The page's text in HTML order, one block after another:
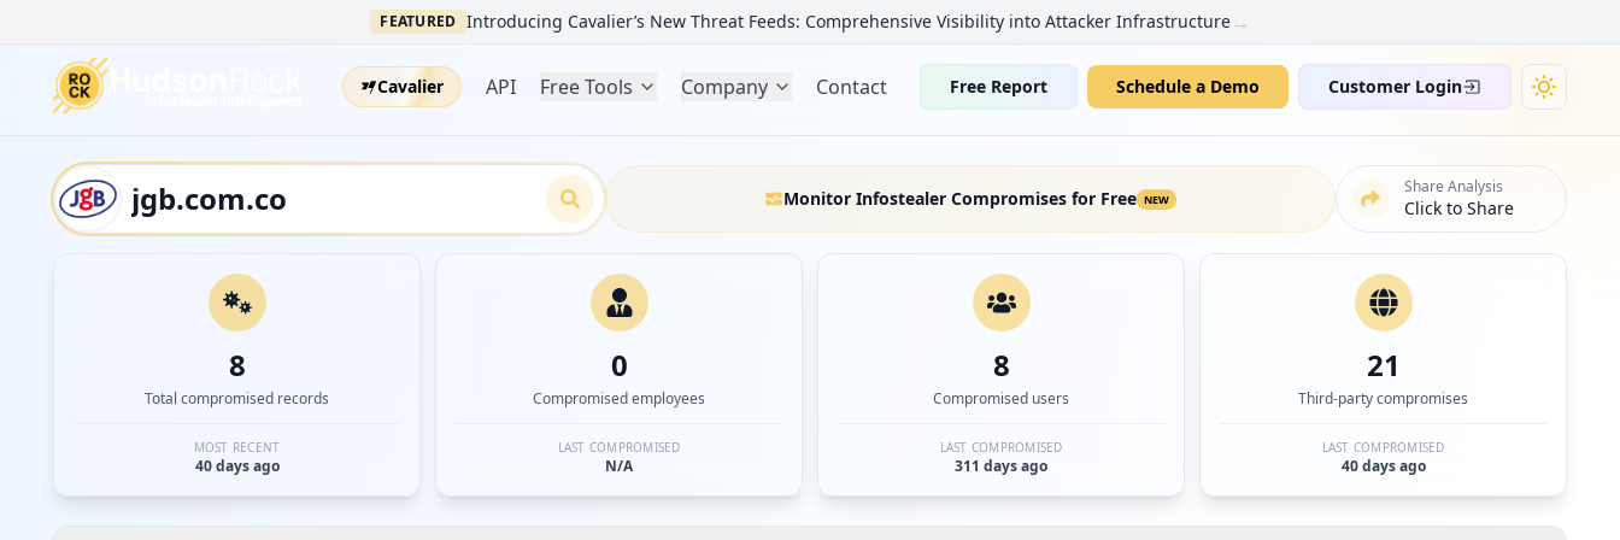
FEATURED Introducing Cavalier’s New Threat Feeds: Comprehensive Visibility into Attacker Infrastructure→
Cavalier API Free Tools Company Contact Free Report Schedule a Demo Customer Login
Monitor Infostealer Compromises for Free NEW
Share Analysis
Click to Share
8
Total compromised records
MOST RECENT
40 days ago
0
Compromised employees
LAST COMPROMISED
N/A
8
Compromised users
LAST COMPROMISED
311 days ago
21
Third-party compromises
LAST COMPROMISED
40 days ago